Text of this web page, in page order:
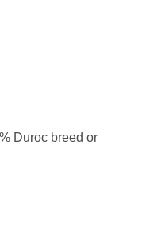
Duroc breed or